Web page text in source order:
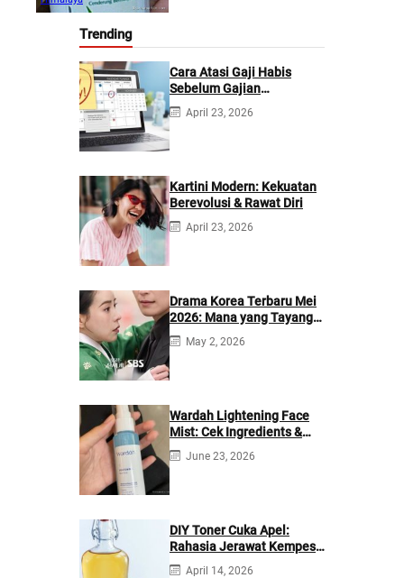
Trending
Cara Atasi Gaji Habis
Sebelum Gajian
Berikutnya
April 23, 2026
Kartini Modern: Kekuatan
Berevolusi & Rawat Diri
April 23, 2026
Drama Korea Terbaru Mei
2026: Mana yang Tayang
di Netflix?
May 2, 2026
Wardah Lightening Face
Mist: Cek Ingredients &
Manfaatnya
June 23, 2026
DIY Toner Cuka Apel:
Rahasia Jerawat Kempes
dalam 2 Hari!
April 14, 2026